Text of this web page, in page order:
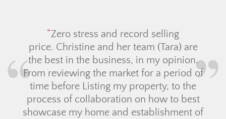
Zero stress and record selling
price. Christine and her team (Tara) are
the best in the business, in my opinion.
From reviewing the market for a period of
time before Listing my property, to the
process of collaboration on how to best
showcase my home and establishment of